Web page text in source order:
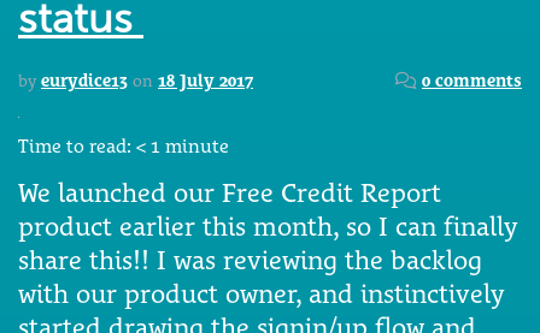
status
by eurydice13 on 18 July 2017 0 comments
Time to read: < 1 minute
We launched our Free Credit Report
product earlier this month, so I can finally
share this!! I was reviewing the backlog
with our product owner, and instinctively
started drawing the signin/up flow and